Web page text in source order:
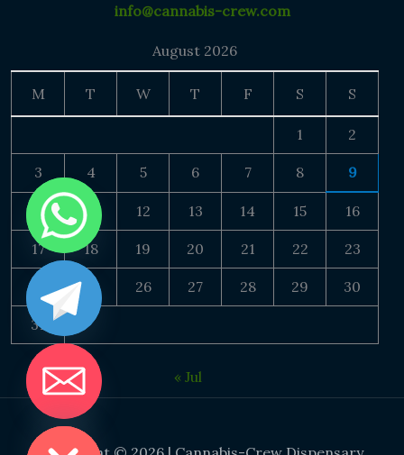
info@cannabis-crew.com
August 2026
M T W T F S S
1 2
3 4 5 6 7 8 9
10 11 12 13 14 15 16
17 18 19 20 21 22 23
24 25 26 27 28 29 30
31
« Jul
CHATY